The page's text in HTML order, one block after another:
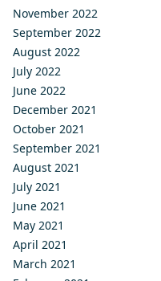
November 2022
September 2022
August 2022
July 2022
June 2022
December 2021
October 2021
September 2021
August 2021
July 2021
June 2021
May 2021
April 2021
March 2021